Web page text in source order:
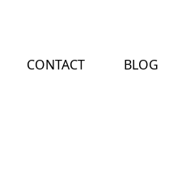
CONTACT BLOG